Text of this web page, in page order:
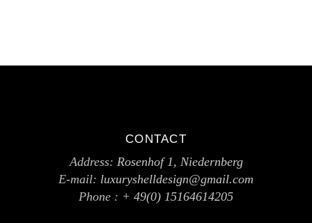
CONTACT
Address: Rosenhof 1, Niedernberg
E-mail: luxuryshelldesign@gmail.com
Phone : + 49(0) 15164614205